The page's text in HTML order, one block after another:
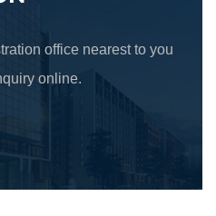
office nearest to you
online.